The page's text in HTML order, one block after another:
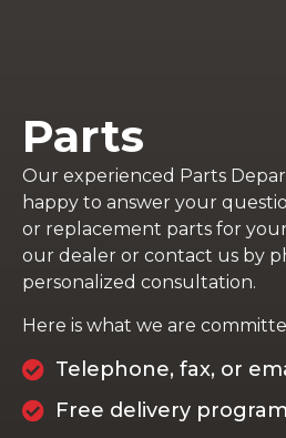
Parts
Our experienced Parts
happy to answer your
or replacement parts for your
our dealer or contact us by
personalized consultation.
Here is what we are
Telephone, fax, or
Free delivery program